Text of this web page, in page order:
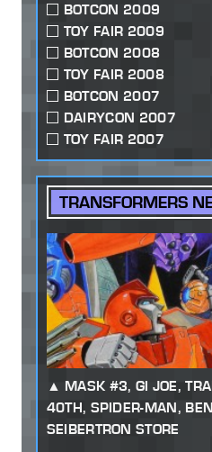
BOTCON 2009
TOY FAIR 2009
BOTCON 2008
TOY FAIR 2008
BOTCON 2007
DAIRYCON 2007
TOY FAIR 2007
TRANSFORMERS
MASK #3, GI JOE,
40TH, SPIDER-MAN,
SEIBERTRON STORE